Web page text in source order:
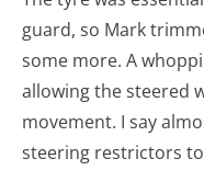
guard, so Mark
some more. A
allowing the steered
movement. I say
steering restrictors